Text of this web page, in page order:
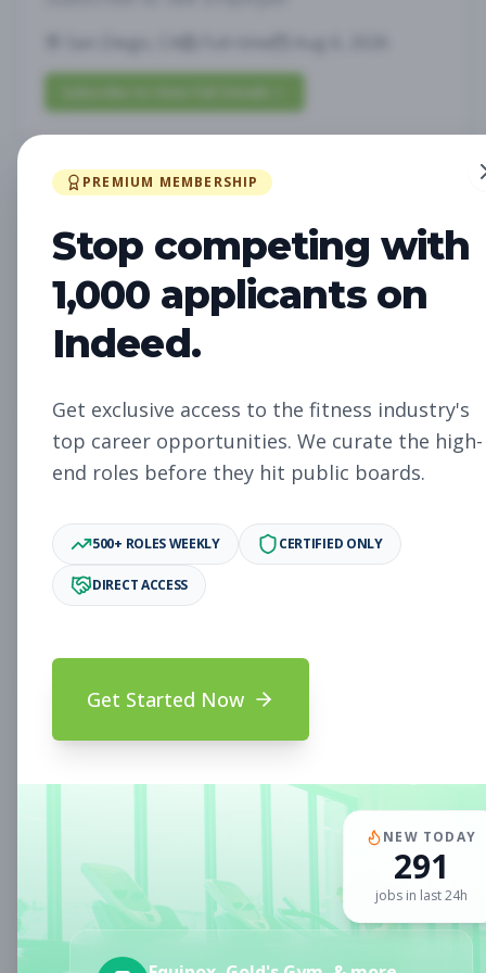
Future Opening:
Assistant Studio
Manager
Subscribe to See Employer
Oakland, CA Full-time Aug 6, 2026
Subscribe to View Full Details
Future Opening: Sales
Subscribe to See Employer
Sales
Oakland, CA Full-time
Fitness Coach
Aug 6, 2026
Subscribe to View Full Details
PREMIUM MEMBERSHIP
Stop competing with
1,000 applicants on
Indeed.
Get exclusive access to the fitness industry's
top career opportunities. We curate the high-
end roles before they hit public boards.
500+ ROLES WEEKLY CERTIFIED ONLY
DIRECT ACCESS
Get Started Now
NEW TODAY
291
jobs in last 24h